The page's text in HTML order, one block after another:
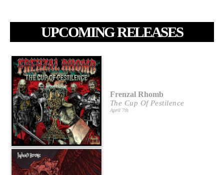
UPCOMING RELEASES
Frenzal Rhomb
The Cup Of Pestilence
April 7th